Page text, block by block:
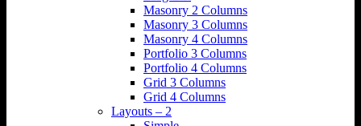
Masonry 2 Columns
Masonry 3 Columns
Masonry 4 Columns
Portfolio 3 Columns
Portfolio 4 Columns
Grid 3 Columns
Grid 4 Columns
Layouts – 2